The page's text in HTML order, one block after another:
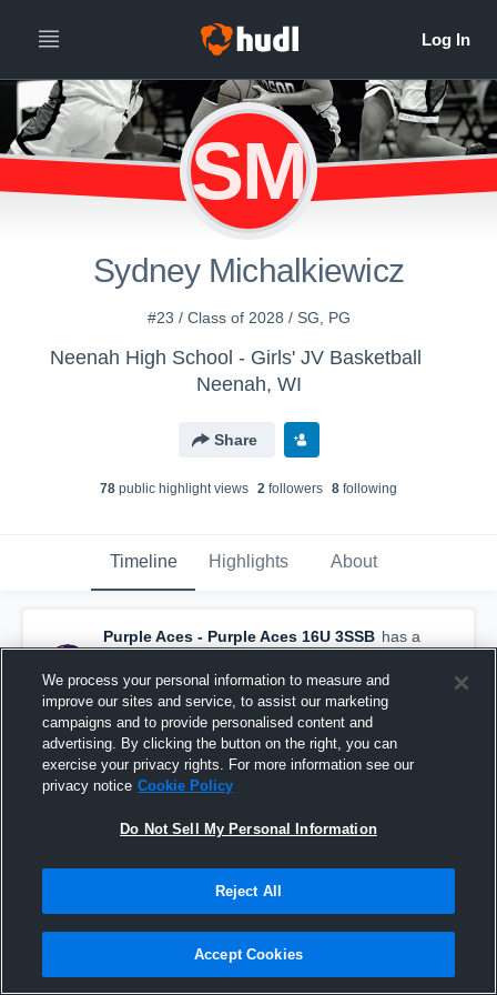
SM
Sydney Michalkiewicz
#23 / Class of 2028 / SG, PG
Neenah High School - Girls' JV Basketball
Neenah, WI
Share
78 public highlight views 2 followers 8 following
Timeline Highlights About
Purple Aces - Purple Aces 16U 3SSB has a
new highlight. — withAmbria Fischerand5
others
July 28th at 4:32 PM
We process your personal information to measure and
improve our sites and service, to assist our marketing
campaigns and to provide personalised content and
advertising. By clicking the button on the right, you can
exercise your privacy rights. For more information see our
privacy notice Cookie Policy
Do Not Sell My Personal Information
Reject All
Accept Cookies